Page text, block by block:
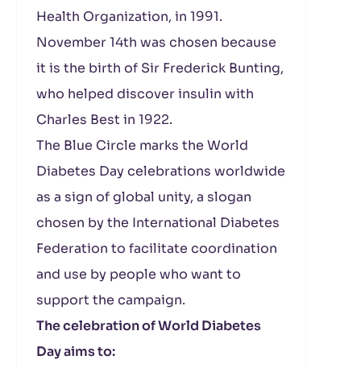
Health Organization, in 1991.
November 14th was chosen because
it is the birth of Sir Frederick Bunting,
who helped discover insulin with
Charles Best in 1922.
The Blue Circle marks the World
Diabetes Day celebrations worldwide
as a sign of global unity, a slogan
chosen by the International Diabetes
Federation to facilitate coordination
and use by people who want to
support the campaign.
The celebration of World Diabetes
Day aims to: